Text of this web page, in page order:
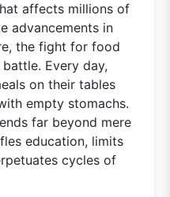
affects millions of
advancements in
the fight for food
Every day,
on their tables
empty stomachs.
far beyond mere
education, limits
cycles of